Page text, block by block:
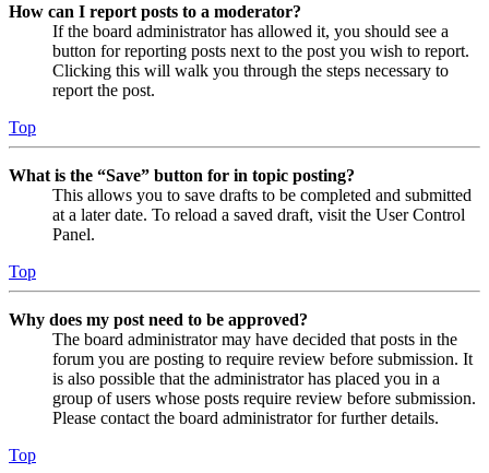
How can I report posts to a moderator?
If the board administrator has allowed it, you should see a
button for reporting posts next to the post you wish to report.
Clicking this will walk you through the steps necessary to
report the post.
Top
What is the “Save” button for in topic posting?
This allows you to save drafts to be completed and submitted
at a later date. To reload a saved draft, visit the User Control
Panel.
Top
Why does my post need to be approved?
The board administrator may have decided that posts in the
forum you are posting to require review before submission. It
is also possible that the administrator has placed you in a
group of users whose posts require review before submission.
Please contact the board administrator for further details.
Top